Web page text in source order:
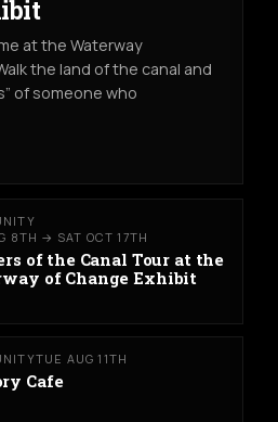
at the Waterway
the land of the canal and
of someone who
8TH → SAT OCT 17TH
of the Canal Tour at the
of Change Exhibit
TUE AUG 11TH
Cafe